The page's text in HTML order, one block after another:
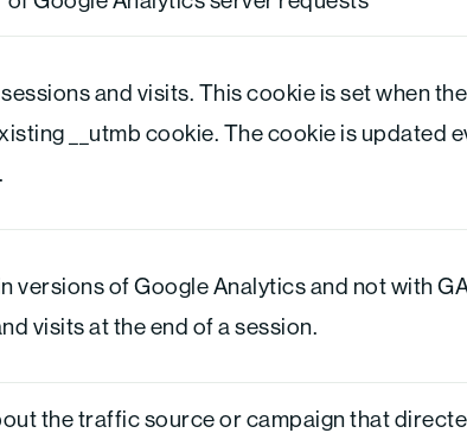
and visits. This cookie is set when
__utmb cookie. The cookie is updated
versions of Google Analytics and not with
visits at the end of a session.
the traffic source or campaign that